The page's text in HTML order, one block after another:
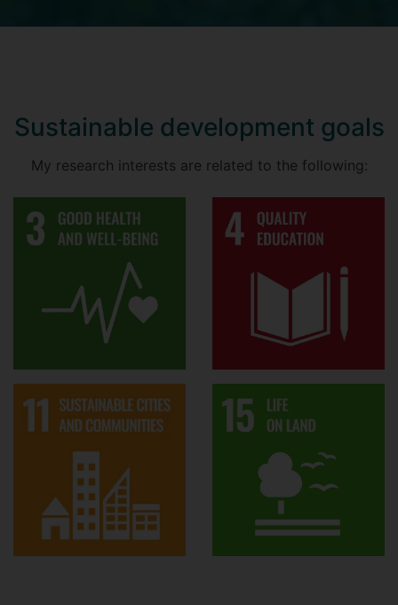
Sustainable development goals
My research interests are related to the following: